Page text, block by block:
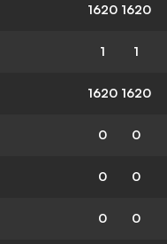
1620 1620
1 1
1620 1620
0 0
0 0
0 0